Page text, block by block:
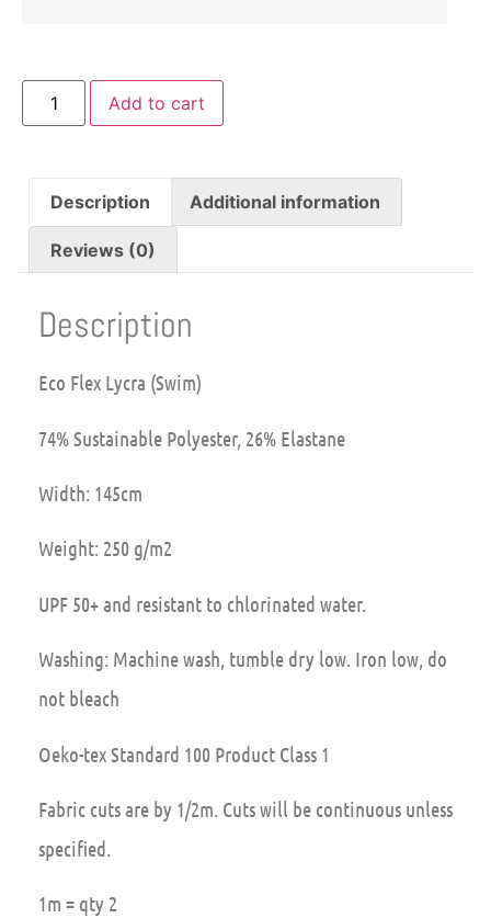
Add to cart
Description Additional information
Reviews (0)
Description
Eco Flex Lycra (Swim)
74% Sustainable Polyester, 26% Elastane
Width: 145cm
Weight: 250 g/m2
UPF 50+ and resistant to chlorinated water.
Washing: Machine wash, tumble dry low. Iron low, do
not bleach
Oeko-tex Standard 100 Product Class 1
Fabric cuts are by 1/2m. Cuts will be continuous unless
specified.
1m = qty 2